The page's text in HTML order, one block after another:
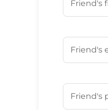
Your
Your